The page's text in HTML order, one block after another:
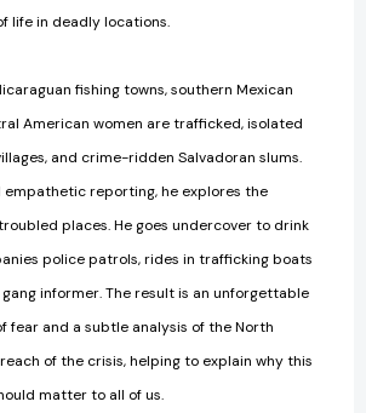
life in deadly locations.
fishing towns, southern Mexican
American women are trafficked, isolated
and crime-ridden Salvadoran slums.
empathetic reporting, he explores the
places. He goes undercover to drink
police patrols, rides in trafficking boats
informer. The result is an unforgettable
fear and a subtle analysis of the North
of the crisis, helping to explain why this
matter to all of us.